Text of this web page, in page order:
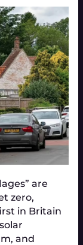
are
zero,
in Britain
and